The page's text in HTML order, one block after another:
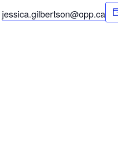
jessica.gilbertson@opp.ca